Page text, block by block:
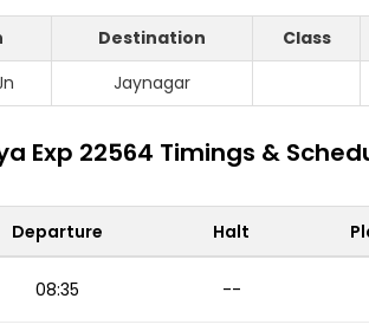
Destination Class
Jaynagar
Exp 22564 Timings &
Departure Halt
08:35 --